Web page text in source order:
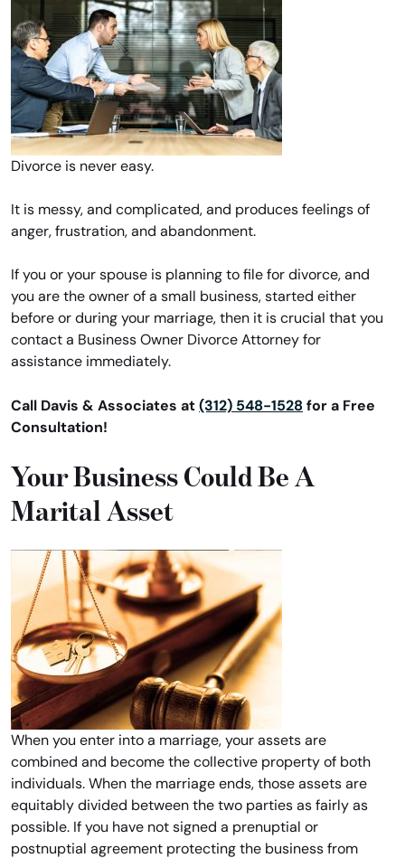
Divorce is never easy.
It is messy, and complicated, and produces feelings of
anger, frustration, and abandonment.
If you or your spouse is planning to file for divorce, and
you are the owner of a small business, started either
before or during your marriage, then it is crucial that you
contact a Business Owner Divorce Attorney for
assistance immediately.
Call Davis & Associates at (312) 548-1528 for a Free
Consultation!
Your Business Could Be A
Marital Asset
When you enter into a marriage, your assets are
combined and become the collective property of both
individuals. When the marriage ends, those assets are
equitably divided between the two parties as fairly as
possible. If you have not signed a prenuptial or
postnuptial agreement protecting the business from